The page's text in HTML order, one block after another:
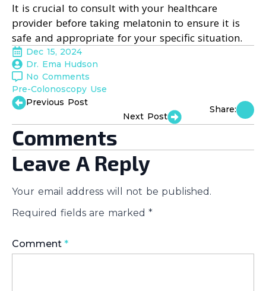
It is crucial to consult with your healthcare
provider before taking melatonin to ensure it is
safe and appropriate for your specific situation.
Dec 15, 2024
Dr. Ema Hudson
No Comments
Pre-Colonoscopy Use
Previous Post
Next Post
Share:
Comments
Leave A Reply
Your email address will not be published.
Required fields are marked *
Comment *